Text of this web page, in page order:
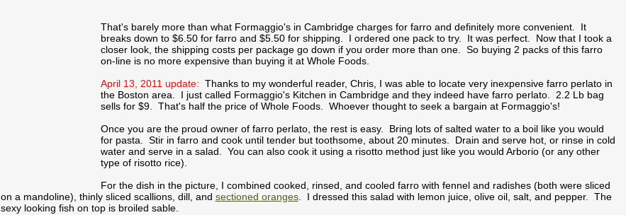
That's barely more than what Formaggio's in Cambridge charges for farro and definitely more convenient. It
breaks down to $6.50 for farro and $5.50 for shipping. I ordered one pack to try. It was perfect. Now that I took a
closer look, the shipping costs per package go down if you order more than one. So buying 2 packs of this farro
on-line is no more expensive than buying it at Whole Foods.
April 13, 2011 update: Thanks to my wonderful reader, Chris, I was able to locate very inexpensive farro perlato in
the Boston area. I just called Formaggio's Kitchen in Cambridge and they indeed have farro perlato. 2.2 Lb bag
sells for $9. That's half the price of Whole Foods. Whoever thought to seek a bargain at Formaggio's!
Once you are the proud owner of farro perlato, the rest is easy. Bring lots of salted water to a boil like you would
for pasta. Stir in farro and cook until tender but toothsome, about 20 minutes. Drain and serve hot, or rinse in cold
water and serve in a salad. You can also cook it using a risotto method just like you would Arborio (or any other
type of risotto rice).
For the dish in the picture, I combined cooked, rinsed, and cooled farro with fennel and radishes (both were sliced
on a mandoline), thinly sliced scallions, dill, and sectioned oranges. I dressed this salad with lemon juice, olive oil, salt, and pepper. The
sexy looking fish on top is broiled sable.